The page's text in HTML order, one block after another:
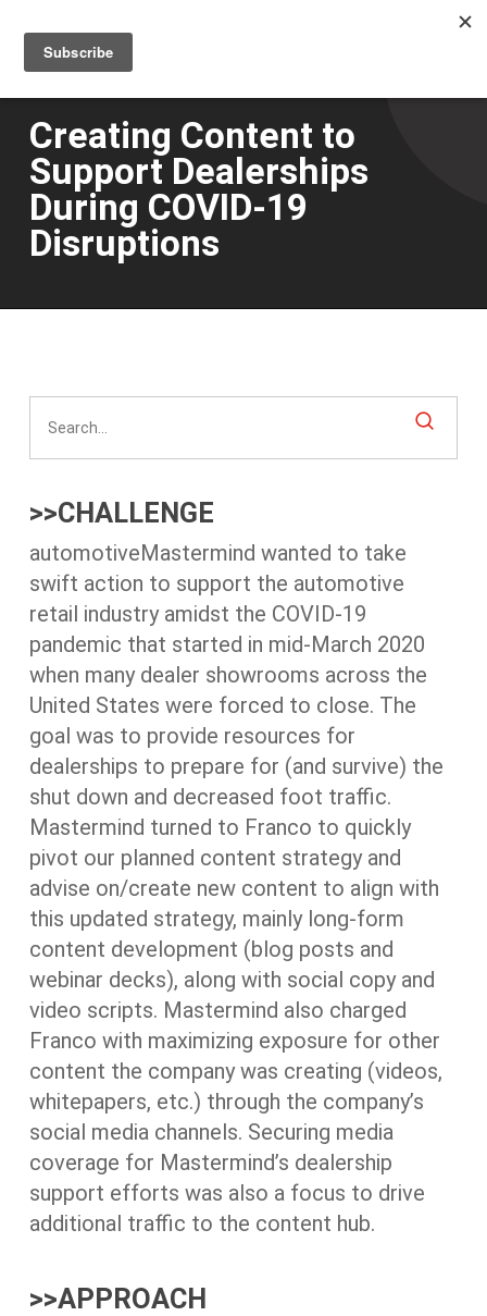
main
content
Creating Content to
Support Dealerships
During COVID-19
Disruptions
>>CHALLENGE
automotiveMastermind wanted to take
swift action to support the automotive
retail industry amidst the COVID-19
pandemic that started in mid-March 2020
when many dealer showrooms across the
United States were forced to close. The
goal was to provide resources for
dealerships to prepare for (and survive) the
shut down and decreased foot traffic.
Mastermind turned to Franco to quickly
pivot our planned content strategy and
advise on/create new content to align with
this updated strategy, mainly long-form
content development (blog posts and
webinar decks), along with social copy and
video scripts. Mastermind also charged
Franco with maximizing exposure for other
content the company was creating (videos,
whitepapers, etc.) through the company’s
social media channels. Securing media
coverage for Mastermind’s dealership
support efforts was also a focus to drive
additional traffic to the content hub.
>>APPROACH